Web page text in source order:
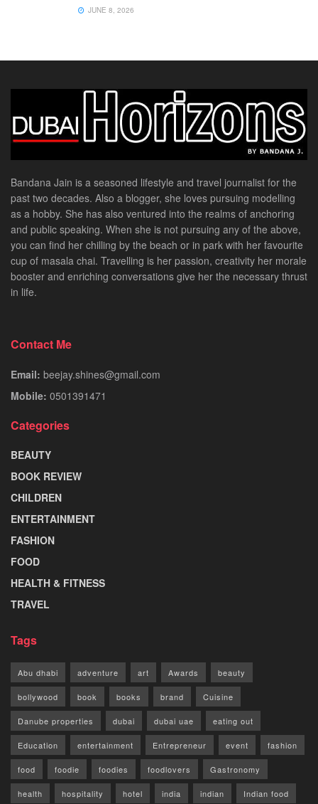
JUNE 8, 2026
Bandana Jain is a seasoned lifestyle and travel journalist for the
past two decades. Also a blogger, she loves pursuing modelling
as a hobby. She has also ventured into the realms of anchoring
and public speaking. When she is not pursuing any of the above,
you can find her chilling by the beach or in park with her favourite
cup of masala chai. Travelling is her passion, creativity her morale
booster and enriching conversations give her the necessary thrust
in life.
Contact Me
Email: beejay.shines@gmail.com
Mobile: 0501391471
Categories
BEAUTY
BOOK REVIEW
CHILDREN
ENTERTAINMENT
FASHION
FOOD
HEALTH & FITNESS
TRAVEL
Tags
Abu dhabi adventure art Awards beauty
bollywood book books brand Cuisine
Danube properties dubai dubai uae eating out
Education entertainment Entrepreneur event fashion
food foodie foodies foodlovers Gastronomy
health hospitality hotel india indian Indian food